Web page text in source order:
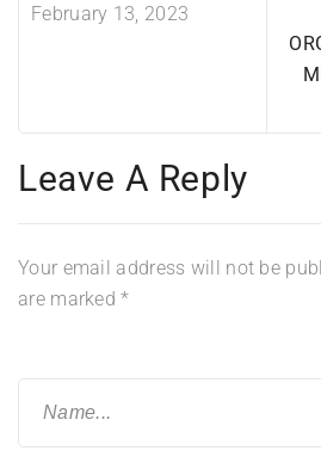
February 13, 2023
Leave A Reply
Your email address will not be
are marked*